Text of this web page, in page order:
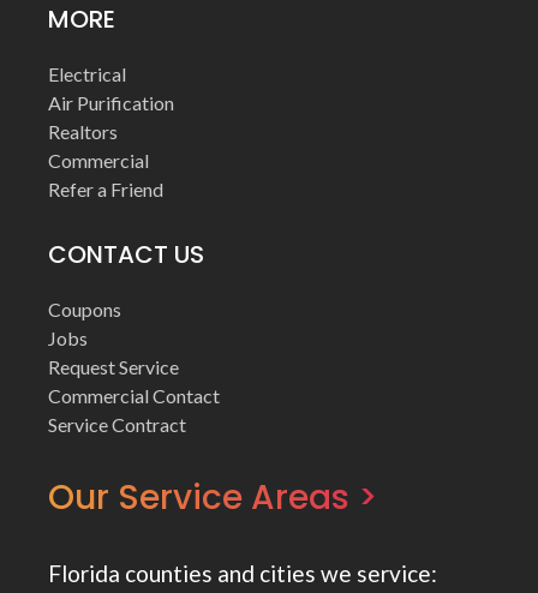
MORE
Electrical
Air Purification
Realtors
Commercial
Refer a Friend
CONTACT US
Coupons
Jobs
Request Service
Commercial Contact
Service Contract
Our Service Areas >
Florida counties and cities we service: